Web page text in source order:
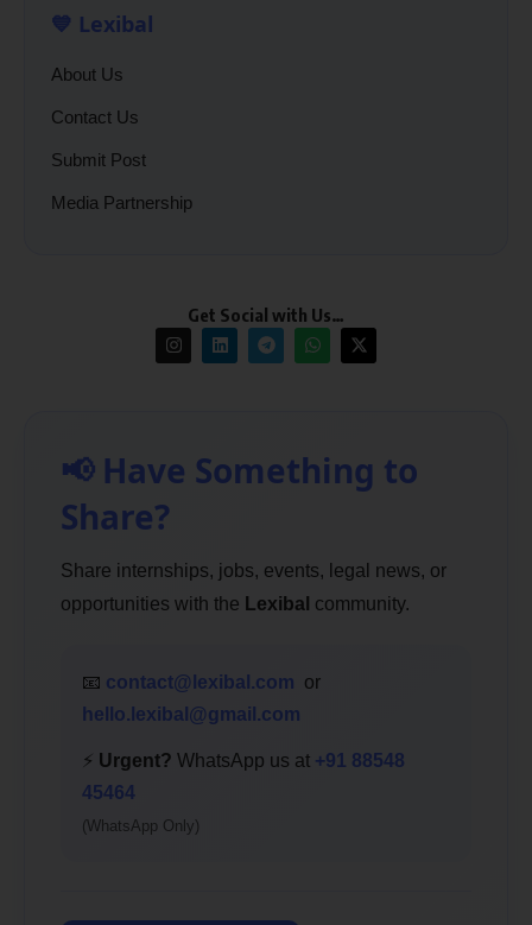
💙 Lexibal
About Us
Contact Us
Submit Post
Media Partnership
Get Social with Us…
📢 Have Something to
Share?
Share internships, jobs, events, legal news, or
opportunities with the Lexibal community.
📧 contact@lexibal.com or
hello.lexibal@gmail.com
⚡ Urgent? WhatsApp us at +91 88548
45464
(WhatsApp Only)